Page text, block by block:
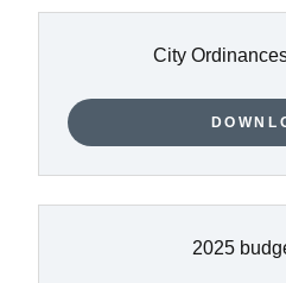
City
2025